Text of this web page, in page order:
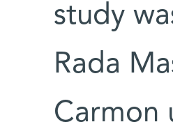
study
Rada
Carmon